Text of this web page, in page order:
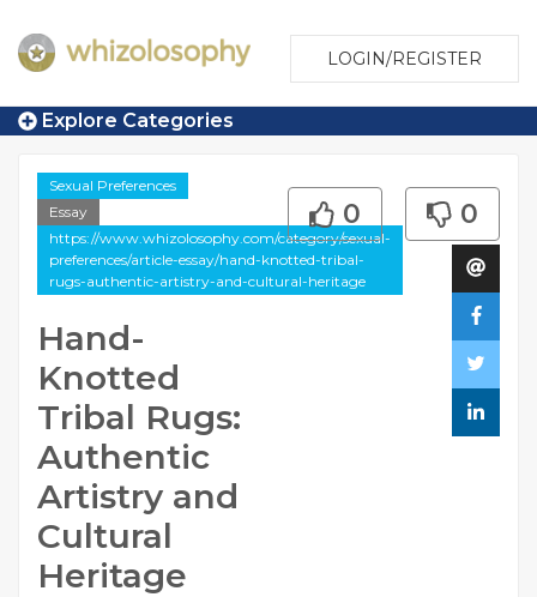
LOGIN/REGISTER
Explore Categories
Sexual Preferences
Essay
https://www.whizolosophy.com/category/sexual-
preferences/article-essay/hand-knotted-tribal-
rugs-authentic-artistry-and-cultural-heritage
Hand-
Knotted
Tribal Rugs:
Authentic
Artistry and
Cultural
Heritage
0 0